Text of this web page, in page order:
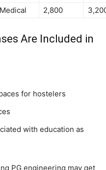
2,800
Are Included in
for hostelers
with education as
PG engineering may get